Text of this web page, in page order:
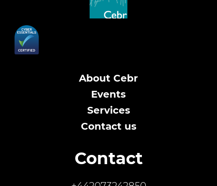
About Cebr
Events
Services
Contact us
Contact